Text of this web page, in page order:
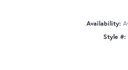
Availability:
Style #: